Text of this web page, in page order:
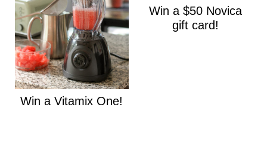
Win a Vitamix One!
Win a $50 Novica
gift card!